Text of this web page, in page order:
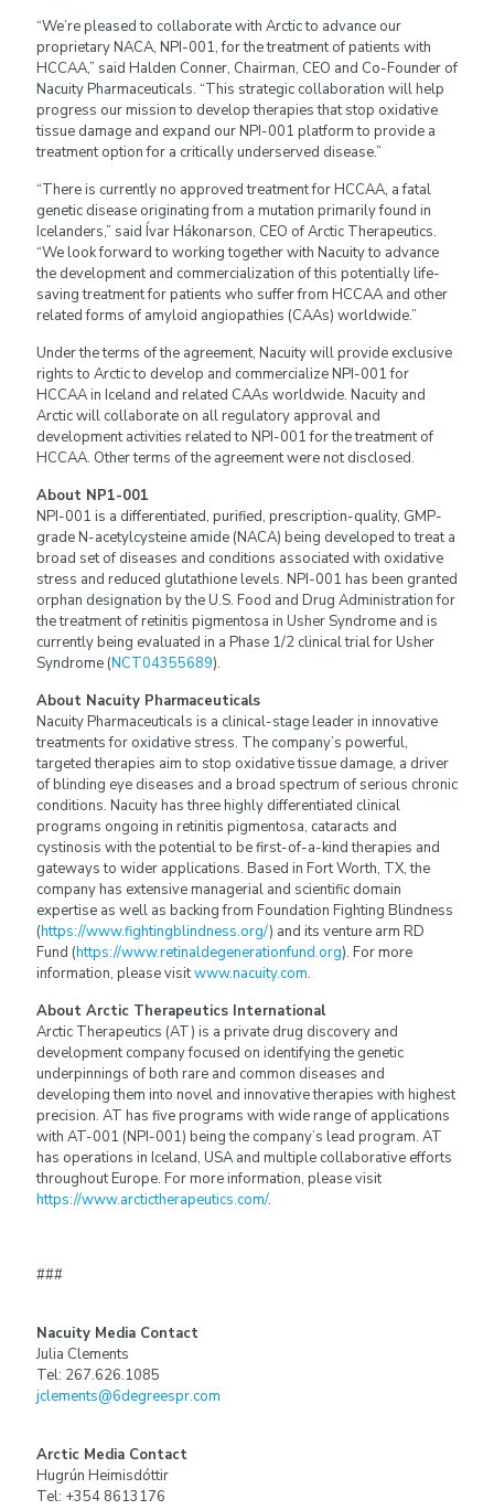
“We’re pleased to collaborate with Arctic to advance our
proprietary NACA, NPI-001, for the treatment of patients with
HCCAA,” said Halden Conner, Chairman, CEO and Co-Founder of
Nacuity Pharmaceuticals. “This strategic collaboration will help
progress our mission to develop therapies that stop oxidative
tissue damage and expand our NPI-001 platform to provide a
treatment option for a critically underserved disease.”
“There is currently no approved treatment for HCCAA, a fatal
genetic disease originating from a mutation primarily found in
Icelanders,” said Ívar Hákonarson, CEO of Arctic Therapeutics.
“We look forward to working together with Nacuity to advance
the development and commercialization of this potentially life-
saving treatment for patients who suffer from HCCAA and other
related forms of amyloid angiopathies (CAAs) worldwide.”
Under the terms of the agreement, Nacuity will provide exclusive
rights to Arctic to develop and commercialize NPI-001 for
HCCAA in Iceland and related CAAs worldwide. Nacuity and
Arctic will collaborate on all regulatory approval and
development activities related to NPI-001 for the treatment of
HCCAA. Other terms of the agreement were not disclosed.
About NP1-001
NPI-001 is a differentiated, purified, prescription-quality, GMP-
grade N-acetylcysteine amide (NACA) being developed to treat a
broad set of diseases and conditions associated with oxidative
stress and reduced glutathione levels. NPI-001 has been granted
orphan designation by the U.S. Food and Drug Administration for
the treatment of retinitis pigmentosa in Usher Syndrome and is
currently being evaluated in a Phase 1/2 clinical trial for Usher
Syndrome (NCT04355689).
About Nacuity Pharmaceuticals
Nacuity Pharmaceuticals is a clinical-stage leader in innovative
treatments for oxidative stress. The company’s powerful,
targeted therapies aim to stop oxidative tissue damage, a driver
of blinding eye diseases and a broad spectrum of serious chronic
conditions. Nacuity has three highly differentiated clinical
programs ongoing in retinitis pigmentosa, cataracts and
cystinosis with the potential to be first-of-a-kind therapies and
gateways to wider applications. Based in Fort Worth, TX, the
company has extensive managerial and scientific domain
expertise as well as backing from Foundation Fighting Blindness
(https://www.fightingblindness.org/) and its venture arm RD
Fund (https://www.retinaldegenerationfund.org). For more
information, please visitwww.nacuity.com.
About Arctic Therapeutics International
Arctic Therapeutics (AT) is a private drug discovery and
development company focused on identifying the genetic
underpinnings of both rare and common diseases and
developing them into novel and innovative therapies with highest
precision. AT has five programs with wide range of applications
with AT-001 (NPI-001) being the company’s lead program. AT
has operations in Iceland, USA and multiple collaborative efforts
throughout Europe. For more information, please visit
https://www.arctictherapeutics.com/.
###
Nacuity Media Contact
Julia Clements
Tel: 267.626.1085
jclements@6degreespr.com
Arctic Media Contact
Hugrún Heimisdóttir
Tel: +354 8613176